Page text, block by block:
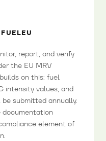
report, and verify
the EU MRV
on this: fuel
intensity values, and
submitted annually.
documentation
element of